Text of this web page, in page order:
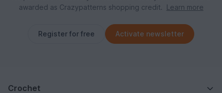
awarded as Crazypatterns shopping credit.
Learn more
Register for free Activate newsletter
Crochet